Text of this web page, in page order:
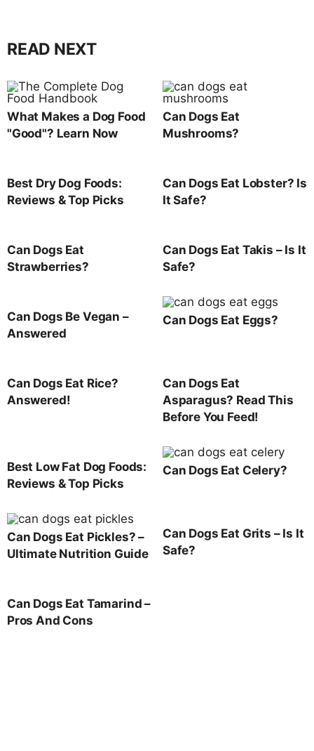
READ NEXT
What Makes a Dog Food
"Good"? Learn Now
Can Dogs Eat
Mushrooms?
Best Dry Dog Foods:
Reviews & Top Picks
Can Dogs Eat Lobster? Is
It Safe?
Can Dogs Eat
Strawberries?
Can Dogs Eat Takis – Is It
Safe?
Can Dogs Be Vegan –
Answered
Can Dogs Eat Eggs?
Can Dogs Eat Rice?
Answered!
Can Dogs Eat
Asparagus? Read This
Before You Feed!
Best Low Fat Dog Foods:
Reviews & Top Picks
Can Dogs Eat Celery?
Can Dogs Eat Pickles? –
Ultimate Nutrition Guide
Can Dogs Eat Grits – Is It
Safe?
Can Dogs Eat Tamarind –
Pros And Cons